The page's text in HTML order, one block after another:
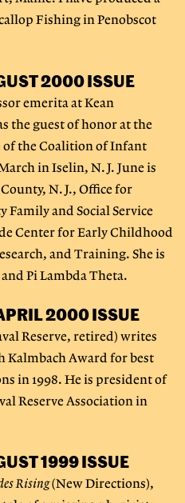
Fishing in Penobscot
2000 ISSUE
emerita at Kean
the guest of honor at the
of the Coalition of Infant
in Iselin, N.J. June is
N.J., Office for
and Social Service
Center for Early Childhood
and Training. She is
Pi Lambda Theta.
2000 ISSUE
Reserve, retired) writes
Kalmbach Award for best
in 1998. He is president of
Reserve Association in
1999 ISSUE
Rising(New Directions),